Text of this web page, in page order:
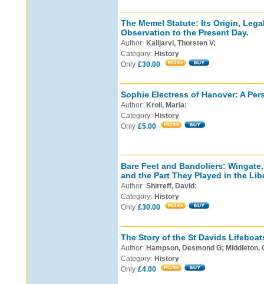
The Memel Statute: Its Origin,
Observation to the Present Day.
Author: Kalijarvi, Thorsten V:
Category: History
Only £30.00
Sophie Electress of Hanover: A
Author: Kroll, Maria:
Category: History
Only £5.00
Bare Feet and Bandoliers:
and the Part They Played in the
Author: Shirreff, David:
Category: History
Only £30.00
The Story of the St Davids
Author: Hampson, Desmond G; Middleton,
Category: History
Only £4.00